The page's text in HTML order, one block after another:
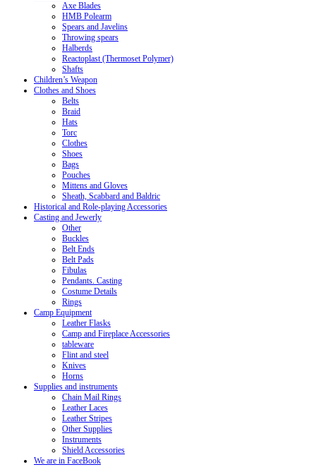
Axe Blades
HMB Polearm
Spears and Javelins
Throwing spears
Halberds
Reactoplast (Thermoset Polymer)
Shafts
Children’s Weapon
Clothes and Shoes
Belts
Braid
Hats
Torc
Clothes
Shoes
Bags
Pouches
Mittens and Gloves
Sheath, Scabbard and Baldric
Historical and Role-playing Accessories
Casting and Jewerly
Other
Buckles
Belt Ends
Belt Pads
Fibulas
Pendants. Casting
Costume Details
Rings
Camp Equipment
Leather Flasks
Camp and Fireplace Accessories
tableware
Flint and steel
Knives
Horns
Supplies and instruments
Chain Mail Rings
Leather Laces
Leather Stripes
Other Supplies
Instruments
Shield Accessories
We are in FaceBook